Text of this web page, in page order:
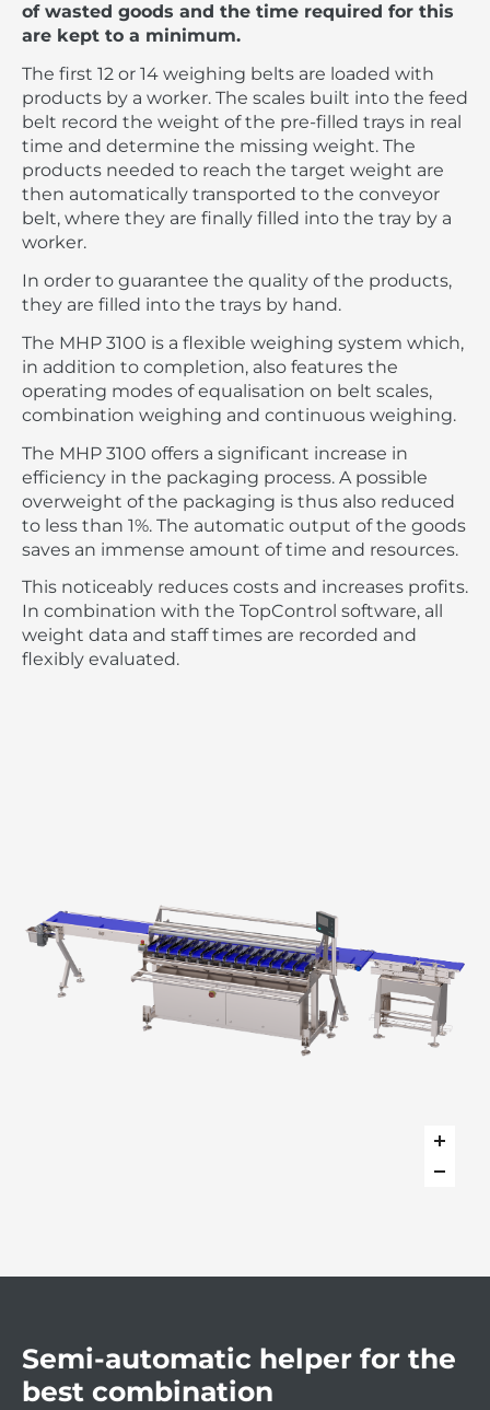
of wasted goods and the time required for this
are kept to a minimum.
The first 12 or 14 weighing belts are loaded with
products by a worker. The scales built into the feed
belt record the weight of the pre-filled trays in real
time and determine the missing weight. The
products needed to reach the target weight are
then automatically transported to the conveyor
belt, where they are finally filled into the tray by a
worker.
In order to guarantee the quality of the products,
they are filled into the trays by hand.
The MHP 3100 is a flexible weighing system which,
in addition to completion, also features the
operating modes of equalisation on belt scales,
combination weighing and continuous weighing.
The MHP 3100 offers a significant increase in
efficiency in the packaging process. A possible
overweight of the packaging is thus also reduced
to less than 1%. The automatic output of the goods
saves an immense amount of time and resources.
This noticeably reduces costs and increases profits.
In combination with the TopControl software, all
weight data and staff times are recorded and
flexibly evaluated.
Semi-automatic helper for the
best combination